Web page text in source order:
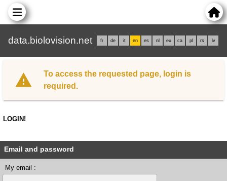
data.biolovision.net fr de it en es nl eu ca pl rs lv
To access the requested page, login is
required.
LOGIN!
Email and password
My email :